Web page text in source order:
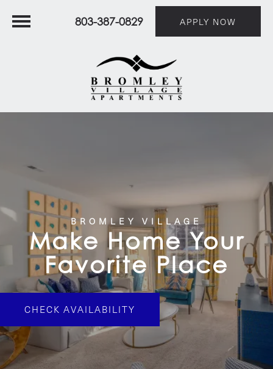
803-387-0829 APPLY NOW
BROMLEY VILLAGE
Make Home Your
Favorite Place
CHECK AVAILABILITY